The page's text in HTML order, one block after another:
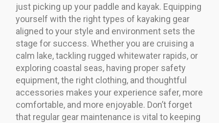
just picking up your paddle and kayak. Equipping
yourself with the right types of kayaking gear
aligned to your style and environment sets the
stage for success. Whether you are cruising a
calm lake, tackling rugged whitewater rapids, or
exploring coastal seas, having proper safety
equipment, the right clothing, and thoughtful
accessories makes your experience safer, more
comfortable, and more enjoyable. Don’t forget
that regular gear maintenance is vital to keeping